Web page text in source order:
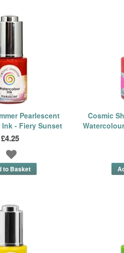
Pearlescent
- Fiery Sunset
£4.25
Cosmic